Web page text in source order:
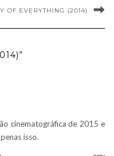
OF EVERYTHING (2014)
cinematográfica de 2015 e
isso.